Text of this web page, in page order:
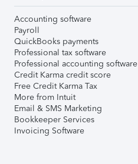
Accounting software
Payroll
QuickBooks payments
Professional tax software
Professional accounting software
Credit Karma credit score
Free Credit Karma Tax
More from Intuit
Email & SMS Marketing
Bookkeeper Services
Invoicing Software